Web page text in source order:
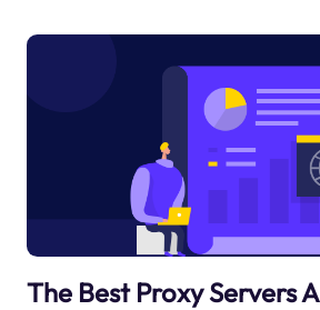
The Best Proxy Servers A